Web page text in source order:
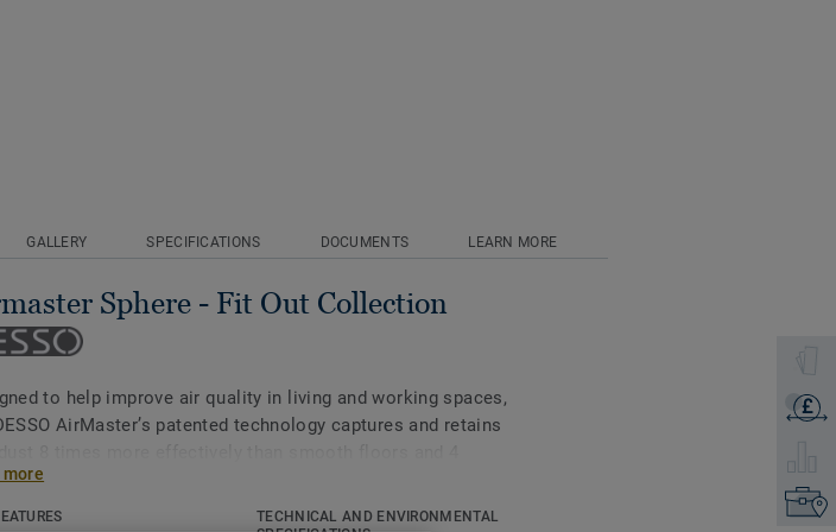
Select
£
Get a
Select
Find
GALLERY SPECIFICATIONS DOCUMENTS LEARN MORE
Sphere - Fit Out Collection
to help improve air quality in living and working spaces,
AirMaster’s patented technology captures and retains
more than standard carpet*.
TECHNICAL AND ENVIRONMENTAL